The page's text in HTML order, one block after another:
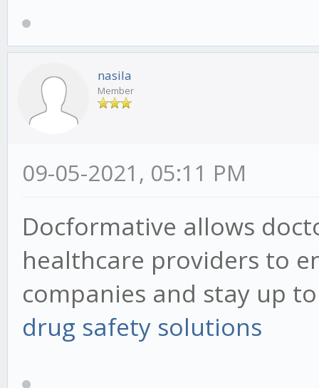
nasila
Member
09-05-2021, 05:11 PM
Docformative allows
healthcare providers to
companies and stay up
drug safety solutions